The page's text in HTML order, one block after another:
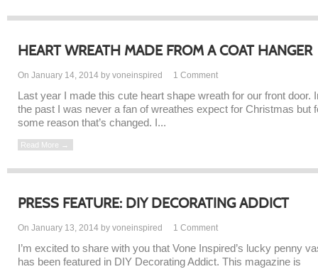
HEART WREATH MADE FROM A COAT HANGER
On January 14, 2014 by voneinspired 1 Comment
Last year I made this cute heart shape wreath for our front door.
the past I was never a fan of wreathes expect for Christmas but
some reason that’s changed. I...
Read More →
PRESS FEATURE: DIY DECORATING ADDICT
On January 13, 2014 by voneinspired 1 Comment
I’m excited to share with you that Vone Inspired’s lucky penny
has been featured in DIY Decorating Addict. This magazine is